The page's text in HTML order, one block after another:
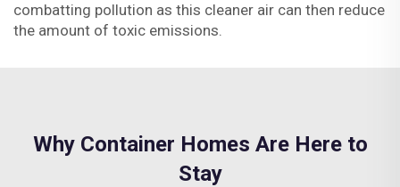
combatting pollution as this cleaner air can then reduce
the amount of toxic emissions.
Why Container Homes Are Here to
Stay